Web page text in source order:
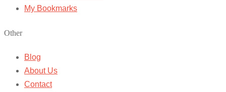
My Bookmarks
Other
Blog
About Us
Contact